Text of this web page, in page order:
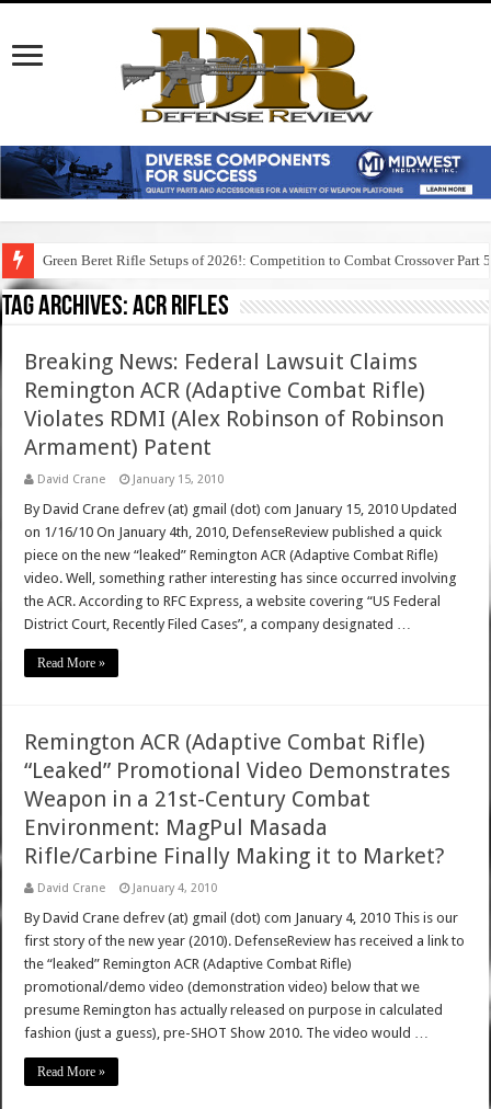
Green Beret Rifle Setups of 2026!: Competition to Combat Crossover Part 5
Tag Archives:acr rifles
Breaking News: Federal Lawsuit Claims
Remington ACR (Adaptive Combat Rifle)
Violates RDMI (Alex Robinson of Robinson
Armament) Patent
David Crane January 15, 2010
By David Crane defrev (at) gmail (dot) com January 15, 2010 Updated
on 1/16/10 On January 4th, 2010, DefenseReview published a quick
piece on the new “leaked” Remington ACR (Adaptive Combat Rifle)
video. Well, something rather interesting has since occurred involving
the ACR. According to RFC Express, a website covering “US Federal
District Court, Recently Filed Cases”, a company designated …
Read More »
Remington ACR (Adaptive Combat Rifle)
“Leaked” Promotional Video Demonstrates
Weapon in a 21st-Century Combat
Environment: MagPul Masada
Rifle/Carbine Finally Making it to Market?
David Crane January 4, 2010
By David Crane defrev (at) gmail (dot) com January 4, 2010 This is our
first story of the new year (2010). DefenseReview has received a link to
the “leaked” Remington ACR (Adaptive Combat Rifle)
promotional/demo video (demonstration video) below that we
presume Remington has actually released on purpose in calculated
fashion (just a guess), pre-SHOT Show 2010. The video would …
Read More »